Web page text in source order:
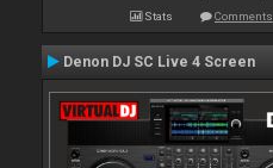
Stats Comments
Denon DJ SC Live 4 Screen